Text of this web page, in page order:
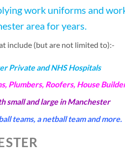
work uniforms and
area for years.
include (but are not limited to):-
Private and NHS Hospitals
Plumbers, Roofers, House
small and large in Manchester
teams, a netball team and more.